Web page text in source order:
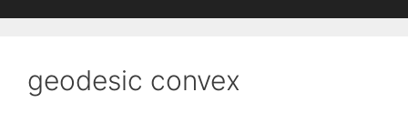
geodesic convex